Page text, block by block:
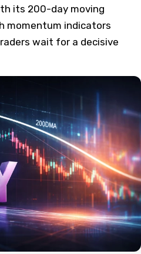
its 200-day moving
momentum indicators
wait for a decisive